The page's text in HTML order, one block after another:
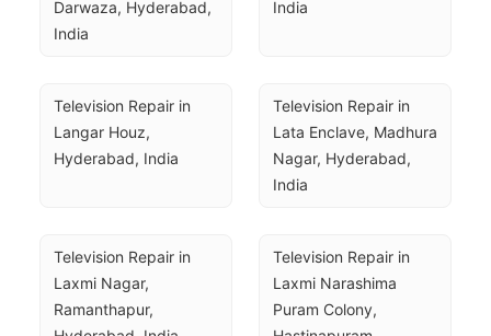
Darwaza, Hyderabad,
India
India
Television Repair in
Langar Houz,
Hyderabad, India
Television Repair in
Lata Enclave, Madhura
Nagar, Hyderabad,
India
Television Repair in
Laxmi Nagar,
Ramanthapur,
Television Repair in
Laxmi Narashima
Puram Colony,